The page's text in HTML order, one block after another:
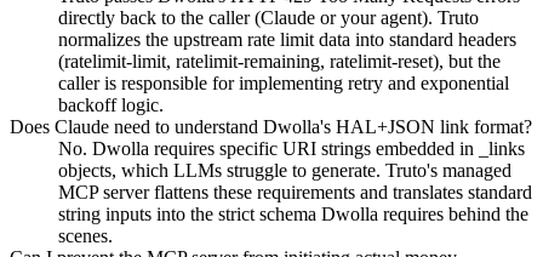
directly back to the caller (Claude or your agent). Truto
normalizes the upstream rate limit data into standard headers
(ratelimit-limit, ratelimit-remaining, ratelimit-reset), but the
caller is responsible for implementing retry and exponential
backoff logic.
Does Claude need to understand Dwolla's HAL+JSON link format?
No. Dwolla requires specific URI strings embedded in _links
objects, which LLMs struggle to generate. Truto's managed
MCP server flattens these requirements and translates standard
string inputs into the strict schema Dwolla requires behind the
scenes.